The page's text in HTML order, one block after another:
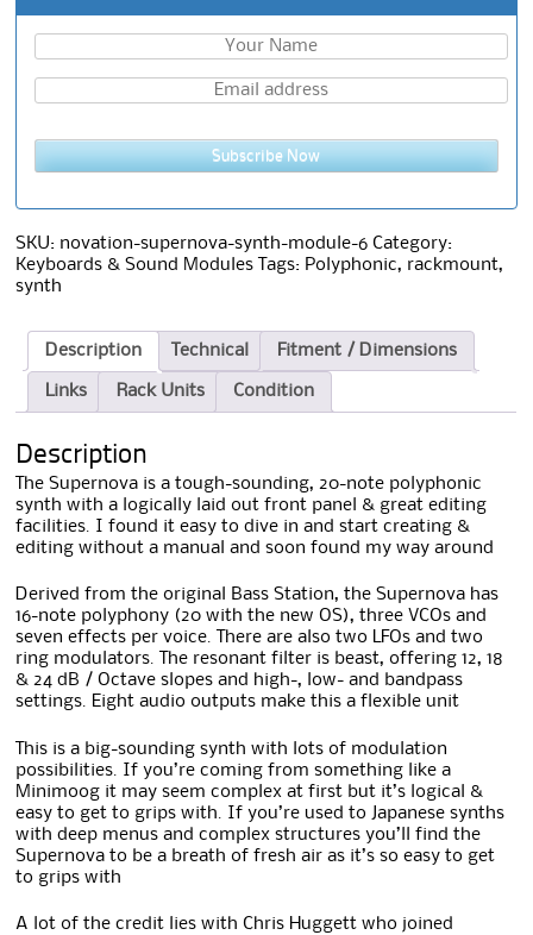
Subscribe Now
SKU: novation-supernova-synth-module-6 Category:
Keyboards & Sound Modules
Tags: Polyphonic, rackmount,
synth
Description Technical Fitment / Dimensions
Links Rack Units Condition
Description
The Supernova is a tough-sounding, 20-note polyphonic
synth with a logically laid out front panel & great editing
facilities. I found it easy to dive in and start creating &
editing without a manual and soon found my way around
Derived from the original Bass Station, the Supernova has
16-note polyphony (20 with the new OS), three VCOs and
seven effects per voice. There are also two LFOs and two
ring modulators. The resonant filter is beast, offering 12, 18
& 24 dB / Octave slopes and high-, low- and bandpass
settings. Eight audio outputs make this a flexible unit
This is a big-sounding synth with lots of modulation
possibilities. If you’re coming from something like a
Minimoog it may seem complex at first but it’s logical &
easy to get to grips with. If you’re used to Japanese synths
with deep menus and complex structures you’ll find the
Supernova to be a breath of fresh air as it’s so easy to get
to grips with
A lot of the credit lies with Chris Huggett who joined